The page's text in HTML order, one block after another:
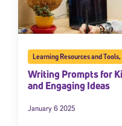
Learning Resources and Tools,
Writing Prompts for
and Engaging Ideas
January 6 2025